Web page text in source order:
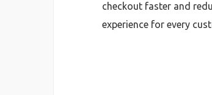
checkout faster and
experience for every